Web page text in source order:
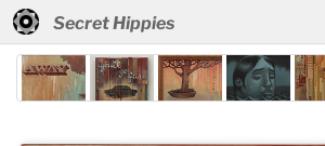
Secret Hippies